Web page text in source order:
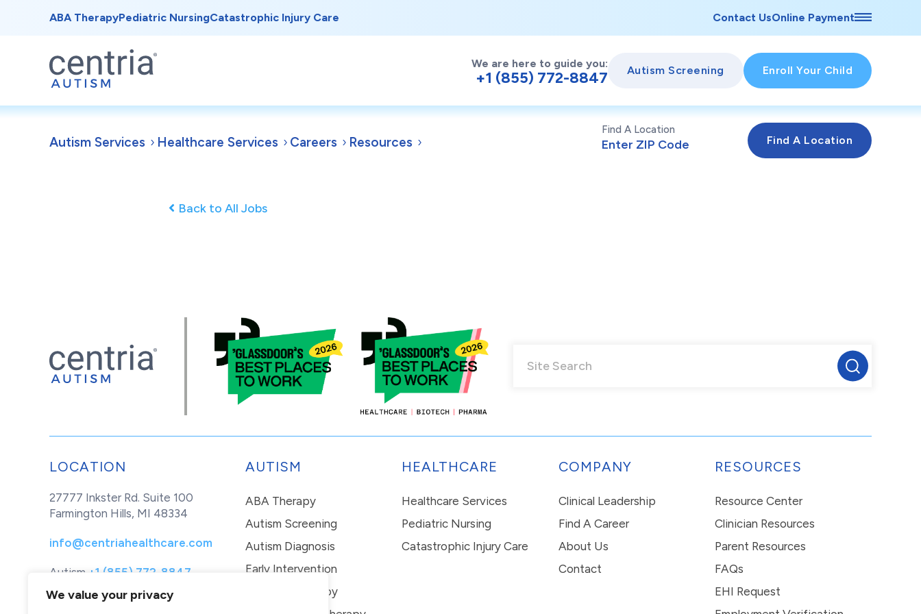
We value your privacy
ABA TherapyPediatric NursingCatastrophic Injury Care Contact UsOnline Payment
We are here to guide you:
+1 (855) 772-8847 Autism Screening Enroll Your Child
Autism Services Healthcare Services Careers Resources
Find A Location
Back to All Jobs
LOCATION
27777 Inkster Rd. Suite 100
Farmington Hills, MI 48334
info@centriahealthcare.com
Autism +1 (855) 772-8847
Healthcare
+1 (877) 299-1655
AUTISM
ABA Therapy
Autism Screening
Autism Diagnosis
Early Intervention
In-Home Therapy
HEALTHCARE
Healthcare Services
Pediatric Nursing
Catastrophic Injury Care
COMPANY
Clinical Leadership
Find A Career
About Us
Contact
RESOURCES
Resource Center
Clinician Resources
Parent Resources
FAQs
EHI Request